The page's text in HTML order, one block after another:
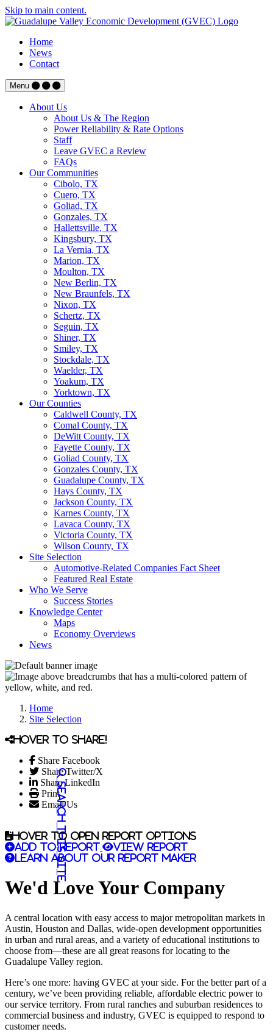
Skip to main content.
Home
News
Contact
Menu
About Us
About Us & The Region
Power Reliability & Rate Options
Staff
Leave GVEC a Review
FAQs
Our Communities
Cibolo, TX
Cuero, TX
Goliad, TX
Gonzales, TX
Hallettsville, TX
Kingsbury, TX
La Vernia, TX
Marion, TX
Moulton, TX
New Berlin, TX
New Braunfels, TX
Nixon, TX
Schertz, TX
Seguin, TX
Shiner, TX
Smiley, TX
Stockdale, TX
Waelder, TX
Yoakum, TX
Yorktown, TX
Our Counties
Caldwell County, TX
Comal County, TX
DeWitt County, TX
Fayette County, TX
Goliad County, TX
Gonzales County, TX
Guadalupe County, TX
Hays County, TX
Jackson County, TX
Karnes County, TX
Lavaca County, TX
Victoria County, TX
Wilson County, TX
Site Selection
Automotive-Related Companies Fact Sheet
Featured Real Estate
Who We Serve
Success Stories
Knowledge Center
Maps
Economy Overviews
News
Home
Site Selection
Hover to share!
Share Facebook
Share Twitter/X
Share LinkedIn
Print
Email Us
Search this site
Hover to open report options
Add to report
View report
Learn about our report maker
We'd Love Your Company
A central location with easy access to major metropolitan markets in
Austin, Houston and Dallas, wide-open development opportunities
in urban and rural areas, and a variety of educational institutions to
choose from—these are all great reasons for locating to the
Guadalupe Valley region.
Here’s one more: having GVEC at your side. For the better part of a
century, we’ve been providing reliable, affordable electric power to
our service territory. From rural ranches and suburban residences to
commercial business and industry, GVEC is equipped to respond to
customer needs.